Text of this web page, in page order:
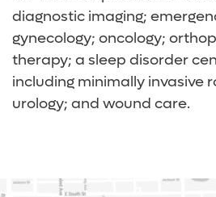
diagnostic imaging;
gynecology; oncology;
therapy; a sleep disorder
including minimally invasive
urology; and wound care.